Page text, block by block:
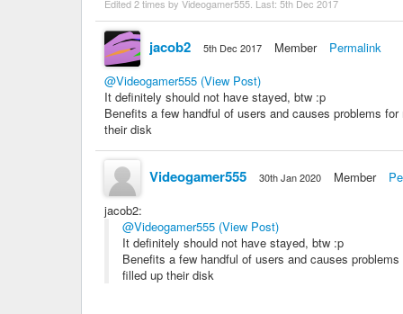
Edited 2 times by Videogamer555. Last: 5th Dec 2017
jacob2 5th Dec 2017 Member
Permalink
@Videogamer555 (View Post)
It definitely should not have stayed, btw :p
Benefits a few handful of users and causes problems
their disk
Videogamer555 30th Jan 2020 Member
jacob2:
@Videogamer555 (View Post)
It definitely should not have stayed, btw :p
Benefits a few handful of users and causes
filled up their disk